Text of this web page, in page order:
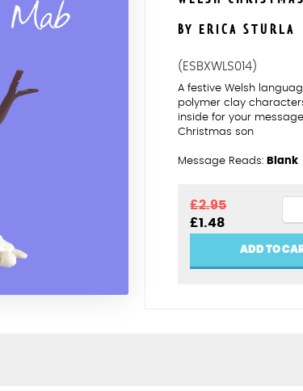
BY ERICA STURLA
(ESBXWLS014)
A festive Welsh
polymer clay
inside for your
Christmas son
Message Reads: Blank
£2.95
Original
price
£1.48Current
price
ADD TO